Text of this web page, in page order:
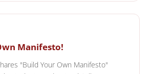
Manifesto!
"Build Your Own Manifesto"